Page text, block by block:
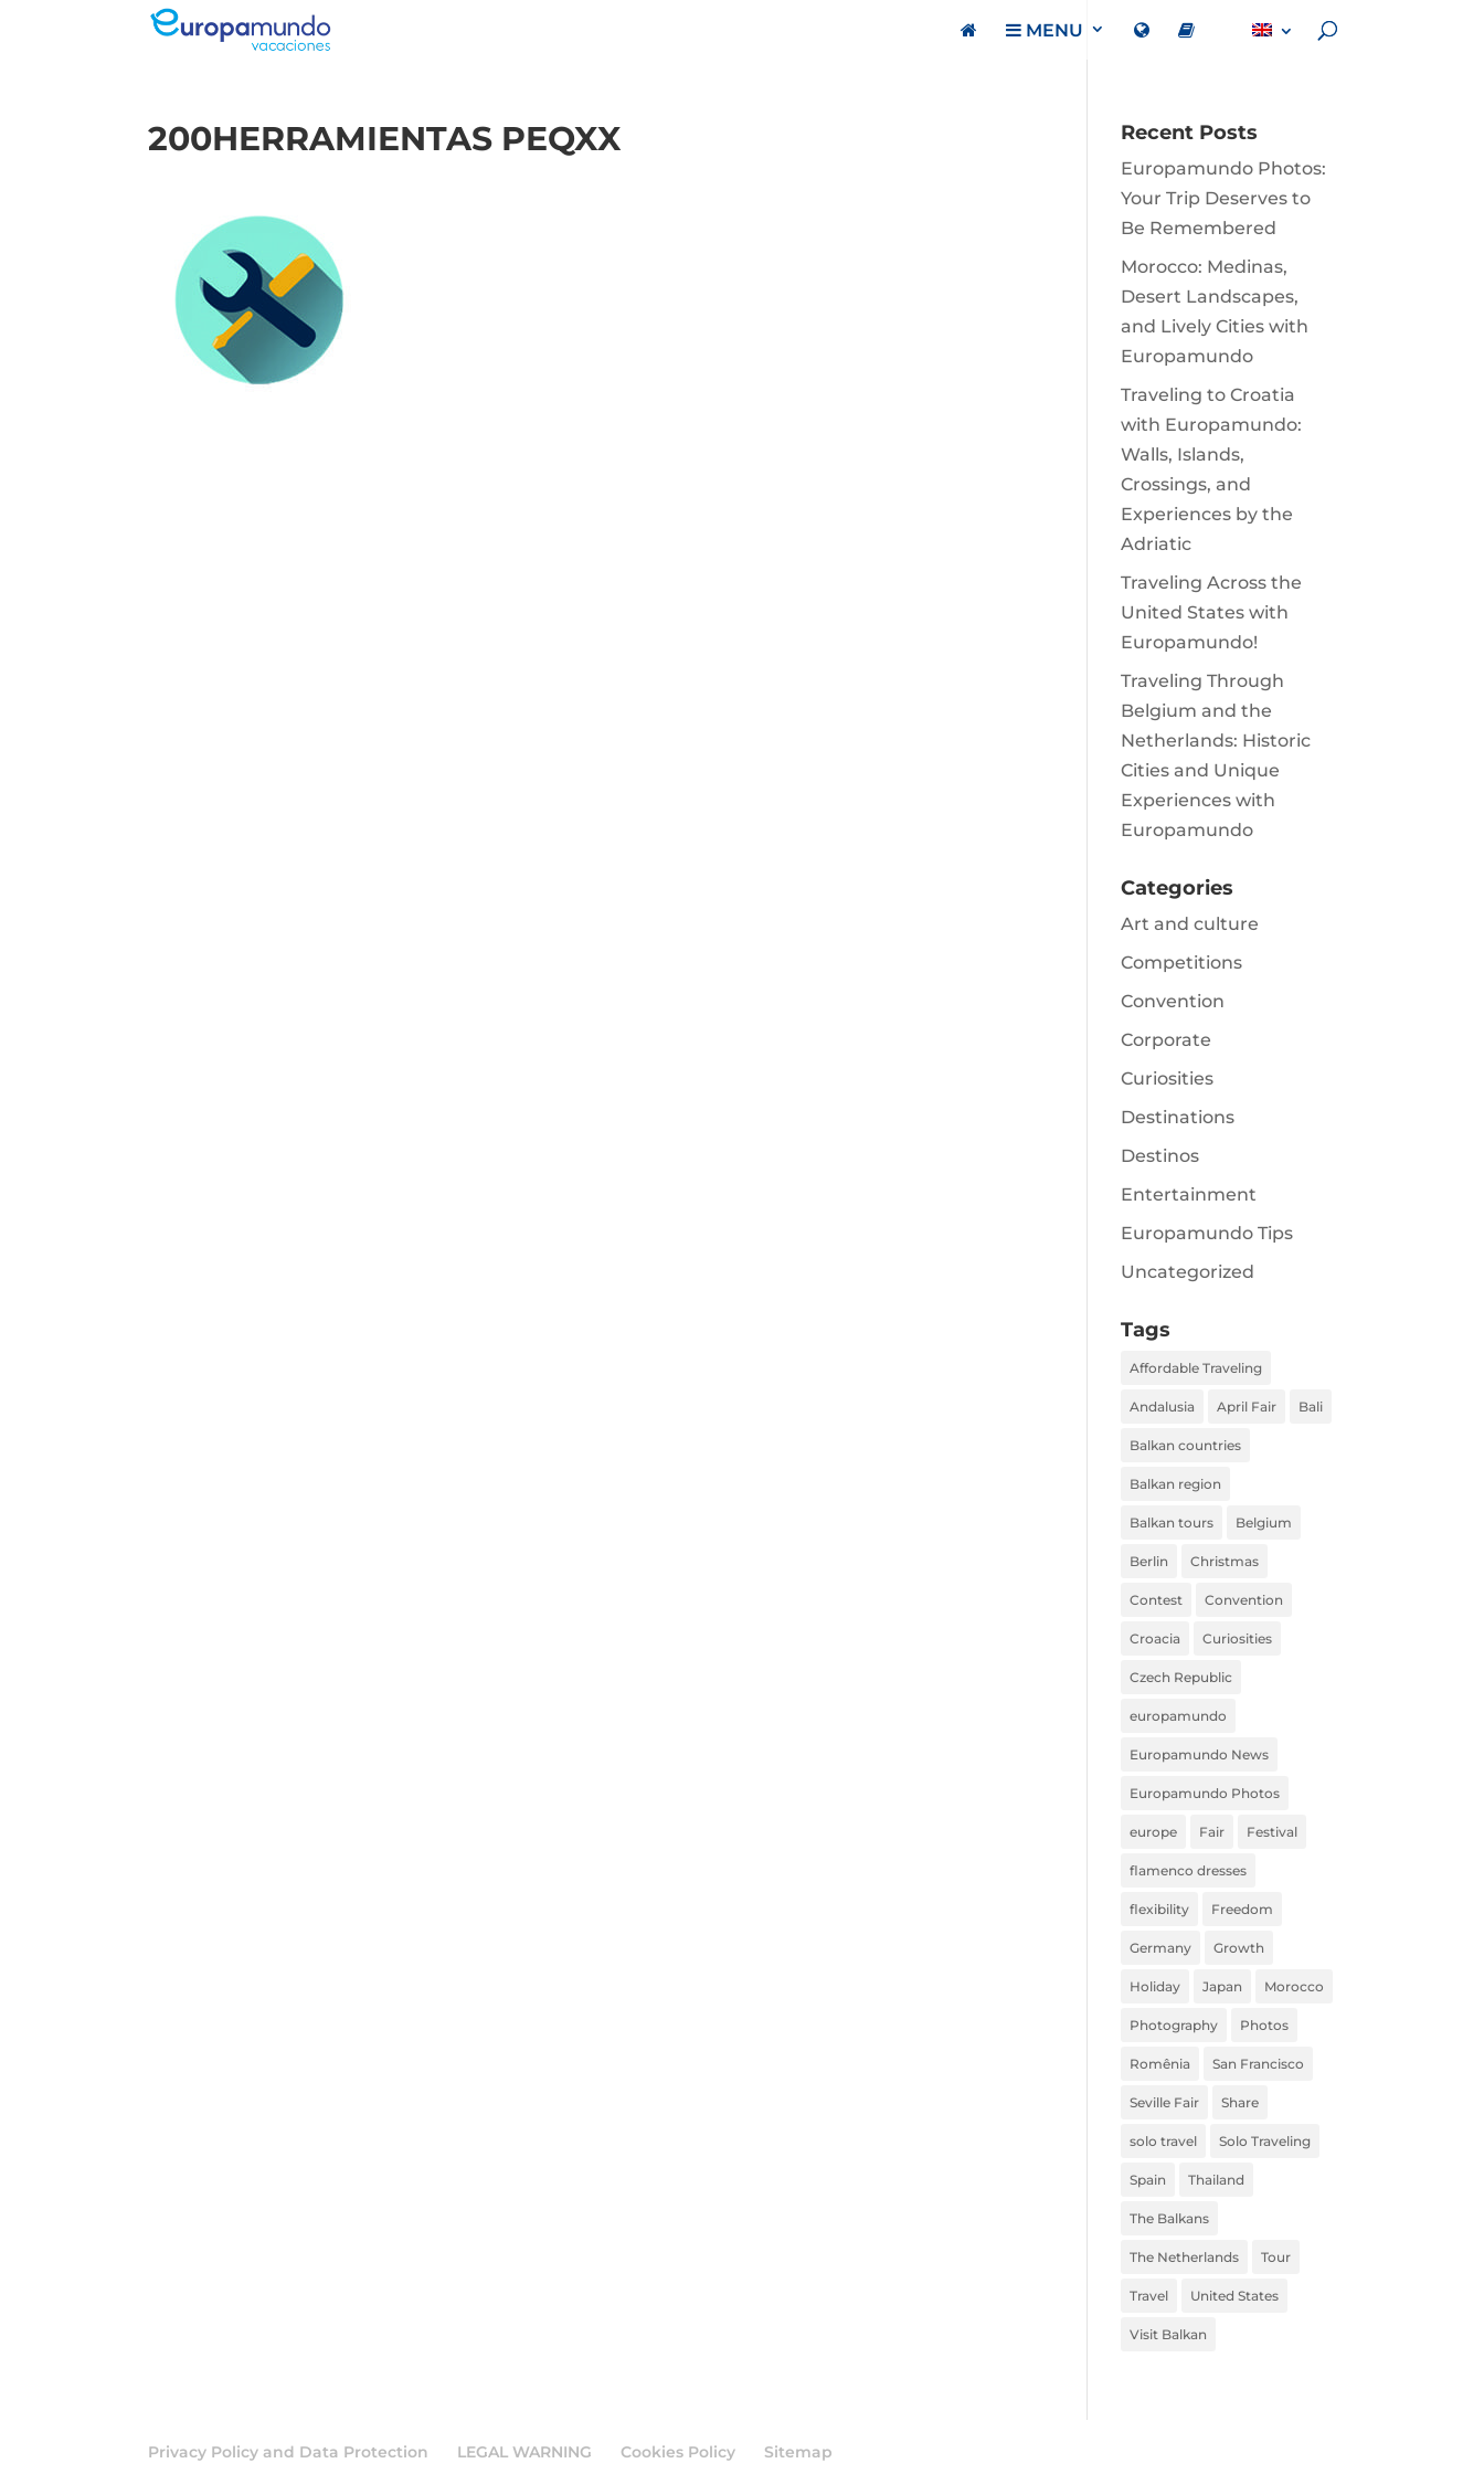
MENU
200HERRAMIENTAS PEQXX Recent Posts
Europamundo Photos:
Your Trip Deserves to
Be Remembered
Morocco: Medinas,
Desert Landscapes,
and Lively Cities with
Europamundo
Traveling to Croatia
with Europamundo:
Walls, Islands,
Crossings, and
Experiences by the
Adriatic
Traveling Across the
United States with
Europamundo!
Traveling Through
Belgium and the
Netherlands: Historic
Cities and Unique
Experiences with
Europamundo
Categories
Art and culture
Competitions
Convention
Corporate
Curiosities
Destinations
Destinos
Entertainment
Europamundo Tips
Uncategorized
Tags
Affordable Traveling
Andalusia April Fair Bali
Balkan countries
Balkan region
Balkan tours Belgium
Berlin Christmas
Contest Convention
Croacia Curiosities
Czech Republic
europamundo
Europamundo News
Europamundo Photos
europe Fair Festival
flamenco dresses
flexibility Freedom
Germany Growth
Holiday Japan Morocco
Photography Photos
Romênia San Francisco
Seville Fair Share
solo travel Solo Traveling
Spain Thailand
The Balkans
The Netherlands Tour
Travel United States
Visit Balkan
Privacy Policy and Data Protection LEGAL WARNING Cookies Policy Sitemap